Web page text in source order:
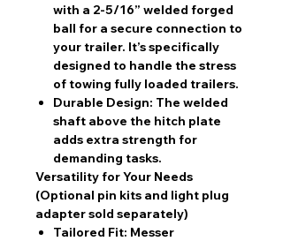
with a 2-5/16” welded forged
ball for a secure connection to
your trailer. It’s specifically
designed to handle the stress
of towing fully loaded trailers.
Durable Design: The welded
shaft above the hitch plate
adds extra strength for
demanding tasks.
Versatility for Your Needs
(Optional pin kits and light plug
adapter sold separately)
Tailored Fit: Messer